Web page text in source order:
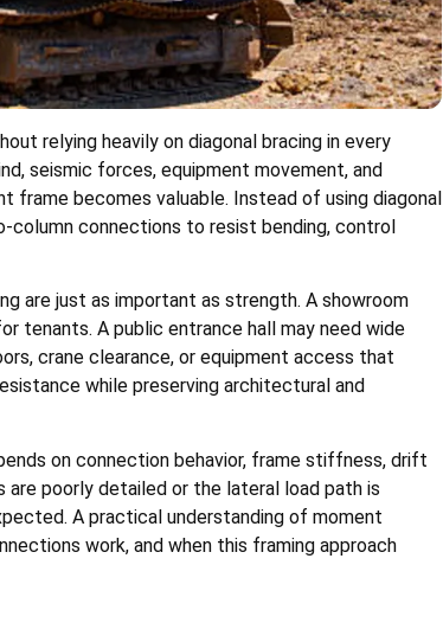
relying heavily on diagonal bracing in every
seismic forces, equipment movement, and
frame becomes valuable. Instead of using diagonal
column connections to resist bending, control
are just as important as strength. A showroom
tenants. A public entrance hall may need wide
crane clearance, or equipment access that
while preserving architectural and
on connection behavior, frame stiffness, drift
poorly detailed or the lateral load path is
A practical understanding of moment
work, and when this framing approach